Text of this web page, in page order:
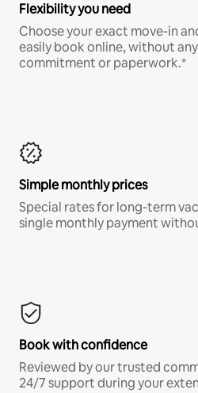
Flexibility you need
Choose your exact move-in
easily book online, without
commitment or paperwork.*
Simple monthly prices
Special rates for long-term
single monthly payment
Book with confidence
Reviewed by our trusted
24/7 support during your